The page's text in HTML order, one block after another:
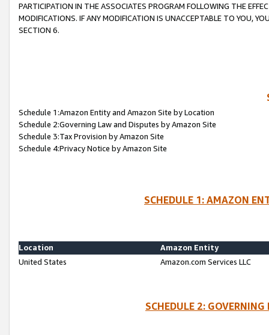
PARTICIPATION IN THE ASSOCIATES PROGRAM FOLLOWING THE
MODIFICATIONS. IF ANY MODIFICATION IS UNACCEPTABLE TO YOU,
SECTION 6.
Schedule 1:Amazon Entity and Amazon Site by Location
Schedule 2:Governing Law and Disputes by Amazon Site
Schedule 3:Tax Provision by Amazon Site
Schedule 4:Privacy Notice by Amazon Site
SCHEDULE 1: AMAZON
Location
Amazon Entity
United States
Amazon.com Services LLC
SCHEDULE 2: